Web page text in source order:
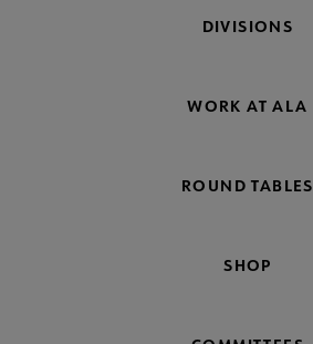
DIVISIONS
WORK AT ALA
ROUND TABLES
SHOP